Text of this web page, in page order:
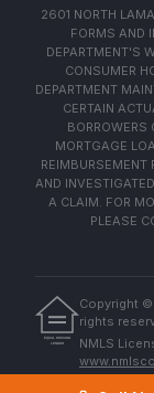
2601 NORTH
FORMS AND
DEPARTMENT'S
CONSUMER
DEPARTMENT
CERTAIN
BORROWERS
MORTGAGE
REIMBURSEMENT
AND
A CLAIM. FOR
PLEASE
EQUAL HOUSING
LENDER
Copyright ©
rights
NMLS